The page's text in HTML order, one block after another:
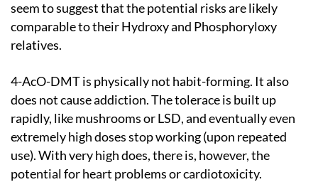
seem to suggest that the potential risks are likely
comparable to their Hydroxy and Phosphoryloxy
relatives.
4-AcO-DMT is physically not habit-forming. It also
does not cause addiction. The tolerace is built up
rapidly, like mushrooms or LSD, and eventually even
extremely high doses stop working (upon repeated
use). With very high does, there is, however, the
potential for heart problems or cardiotoxicity.